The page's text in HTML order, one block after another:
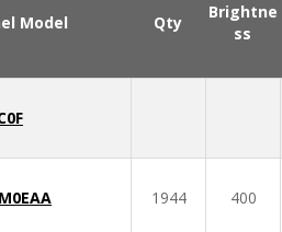
Model Qty
Brightne
ss
1944 400